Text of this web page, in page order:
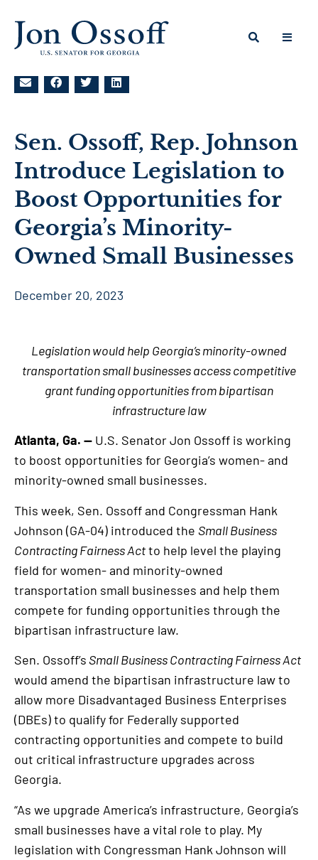
Sen. Ossoff, Rep. Johnson
Introduce Legislation to
Boost Opportunities for
Georgia’s Minority-
Owned Small Businesses
December 20, 2023
Legislation would help Georgia’s minority-owned
transportation small businesses access competitive
grant funding opportunities from bipartisan
infrastructure law
Atlanta, Ga. — U.S. Senator Jon Ossoff is working
to boost opportunities for Georgia’s women- and
minority-owned small businesses.
This week, Sen. Ossoff and Congressman Hank
Johnson (GA-04) introduced the Small Business
Contracting Fairness Actto help level the playing
field for women- and minority-owned
transportation small businesses and help them
compete for funding opportunities through the
bipartisan infrastructure law.
Sen. Ossoff’s Small Business Contracting Fairness Act
would amend the bipartisan infrastructure law to
allow more Disadvantaged Business Enterprises
(DBEs) to qualify for Federally supported
contracting opportunities and compete to build
out critical infrastructure upgrades across
Georgia.
“As we upgrade America’s infrastructure, Georgia’s
small businesses have a vital role to play. My
legislation with Congressman Hank Johnson will